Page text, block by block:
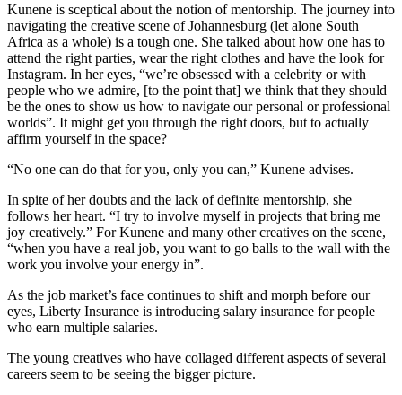
Kunene is sceptical about the notion of mentorship. The journey into
navigating the creative scene of Johannesburg (let alone South
Africa as a whole) is a tough one. She talked about how one has to
attend the right parties, wear the right clothes and have the look for
Instagram. In her eyes, “we’re obsessed with a celebrity or with
people who we admire, [to the point that] we think that they should
be the ones to show us how to navigate our personal or professional
worlds”. It might get you through the right doors, but to actually
affirm yourself in the space?
“No one can do that for you, only you can,” Kunene advises.
In spite of her doubts and the lack of definite mentorship, she
follows her heart. “I try to involve myself in projects that bring me
joy creatively.” For Kunene and many other creatives on the scene,
“when you have a real job, you want to go balls to the wall with the
work you involve your energy in”.
As the job market’s face continues to shift and morph before our
eyes, Liberty Insurance is introducing salary insurance for people
who earn multiple salaries.
The young creatives who have collaged different aspects of several
careers seem to be seeing the bigger picture.